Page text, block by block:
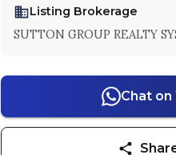
Listing Brokerage
SUTTON GROUP REALTY
Chat